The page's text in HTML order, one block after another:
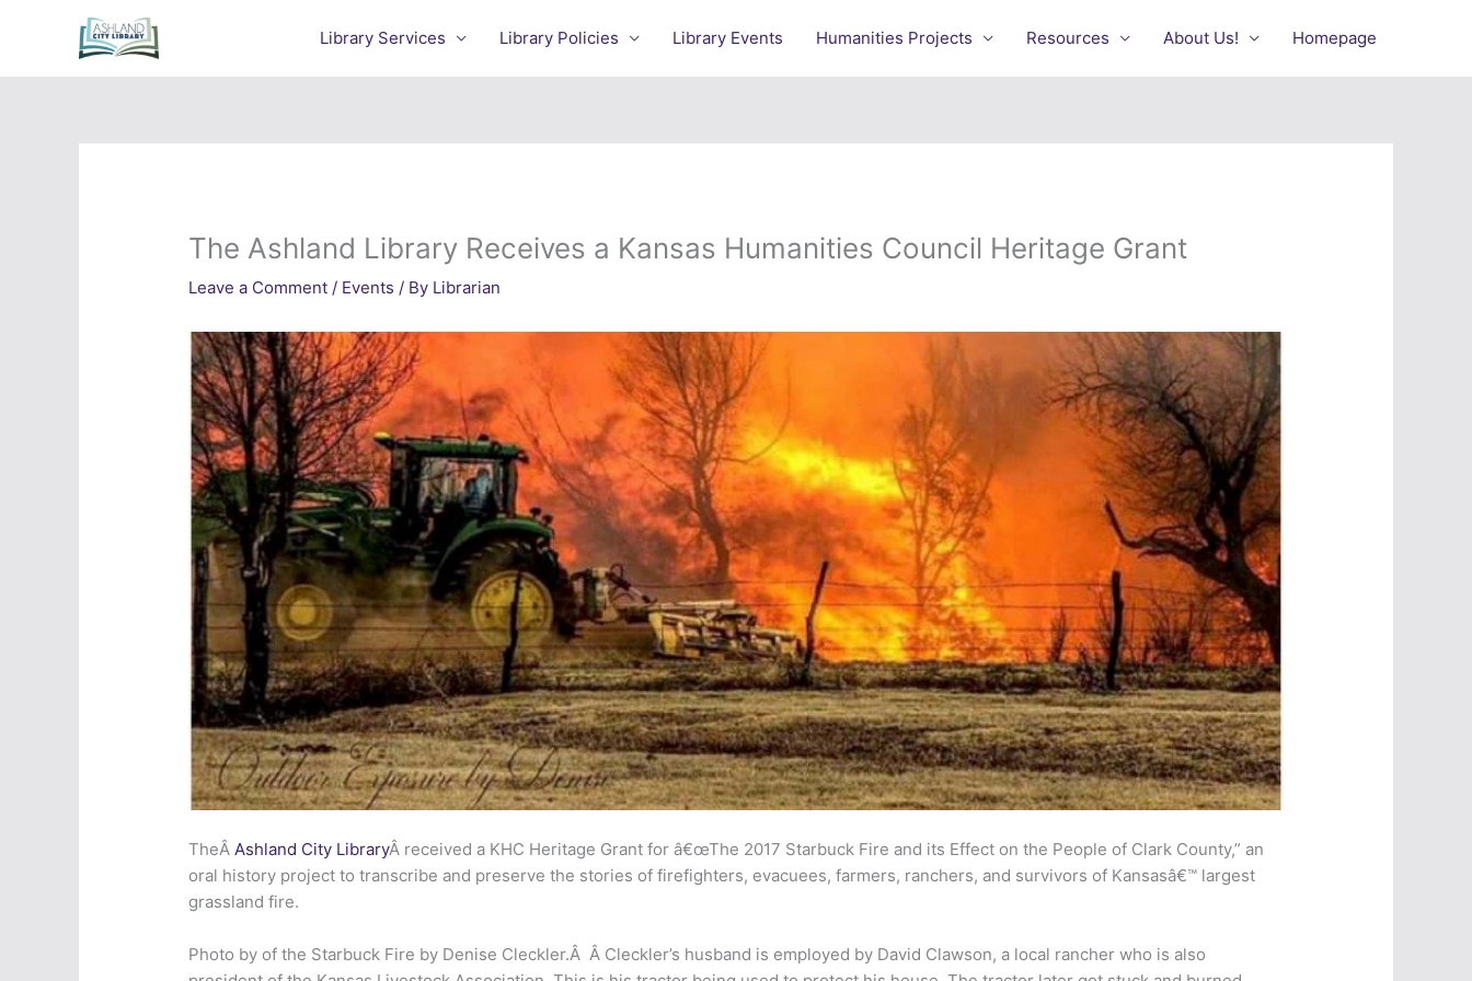
Library Services Library Policies Library Events Humanities Projects Resources About Us! Homepage
The Ashland Library Receives a Kansas Humanities Council Heritage Grant
Leave a Comment / Events / By Librarian
TheÂ Ashland City LibraryÂ received a KHC Heritage Grant for â€œThe 2017 Starbuck Fire and its Effect on the People of Clark County,” an
oral history project to transcribe and preserve the stories of firefighters, evacuees, farmers, ranchers, and survivors of Kansasâ€™ largest
grassland fire.
Photo by of the Starbuck Fire by Denise Cleckler.Â Â Cleckler’s husband is employed by David Clawson, a local rancher who is also